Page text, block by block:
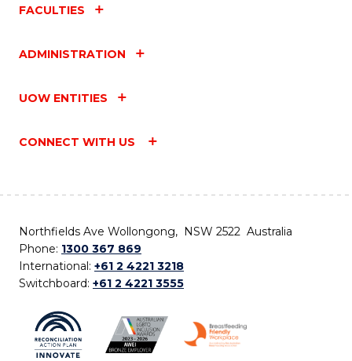
FACULTIES
ADMINISTRATION
UOW ENTITIES
CONNECT WITH US
Northfields Ave Wollongong, NSW 2522 Australia
Phone: 1300 367 869
International: +61 2 4221 3218
Switchboard: +61 2 4221 3555